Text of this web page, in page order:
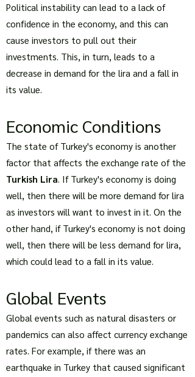
Political instability can lead to a lack of
confidence in the economy, and this can
cause investors to pull out their
investments. This, in turn, leads to a
decrease in demand for the lira and a fall in
its value.
Economic Conditions
The state of Turkey's economy is another
factor that affects the exchange rate of the
Turkish Lira. If Turkey's economy is doing
well, then there will be more demand for lira
as investors will want to invest in it. On the
other hand, if Turkey's economy is not doing
well, then there will be less demand for lira,
which could lead to a fall in its value.
Global Events
Global events such as natural disasters or
pandemics can also affect currency exchange
rates. For example, if there was an
earthquake in Turkey that caused significant